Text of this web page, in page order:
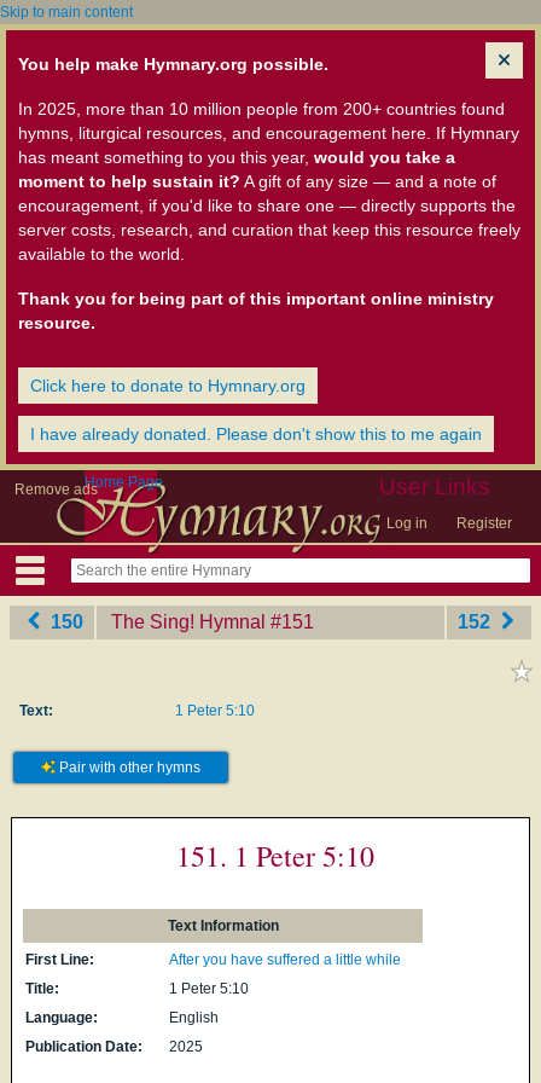
Skip to main content
You help make Hymnary.org possible.
In 2025, more than 10 million people from 200+ countries found
hymns, liturgical resources, and encouragement here. If Hymnary
has meant something to you this year, would you take a
moment to help sustain it? A gift of any size — and a note of
encouragement, if you'd like to share one — directly supports the
server costs, research, and curation that keep this resource freely
available to the world.
Thank you for being part of this important online ministry
resource.
Click here to donate to Hymnary.org
I have already donated. Please don't show this to me again
Remove ads User Links
Log in Register
Home Page
150 The Sing! Hymnal ‎#151 152
Text: 1 Peter 5:10
Pair with other hymns
151. 1 Peter 5:10
Text Information
First Line:
After you have suffered a little while
Title:
1 Peter 5:10
Language:
English
Publication Date:
2025